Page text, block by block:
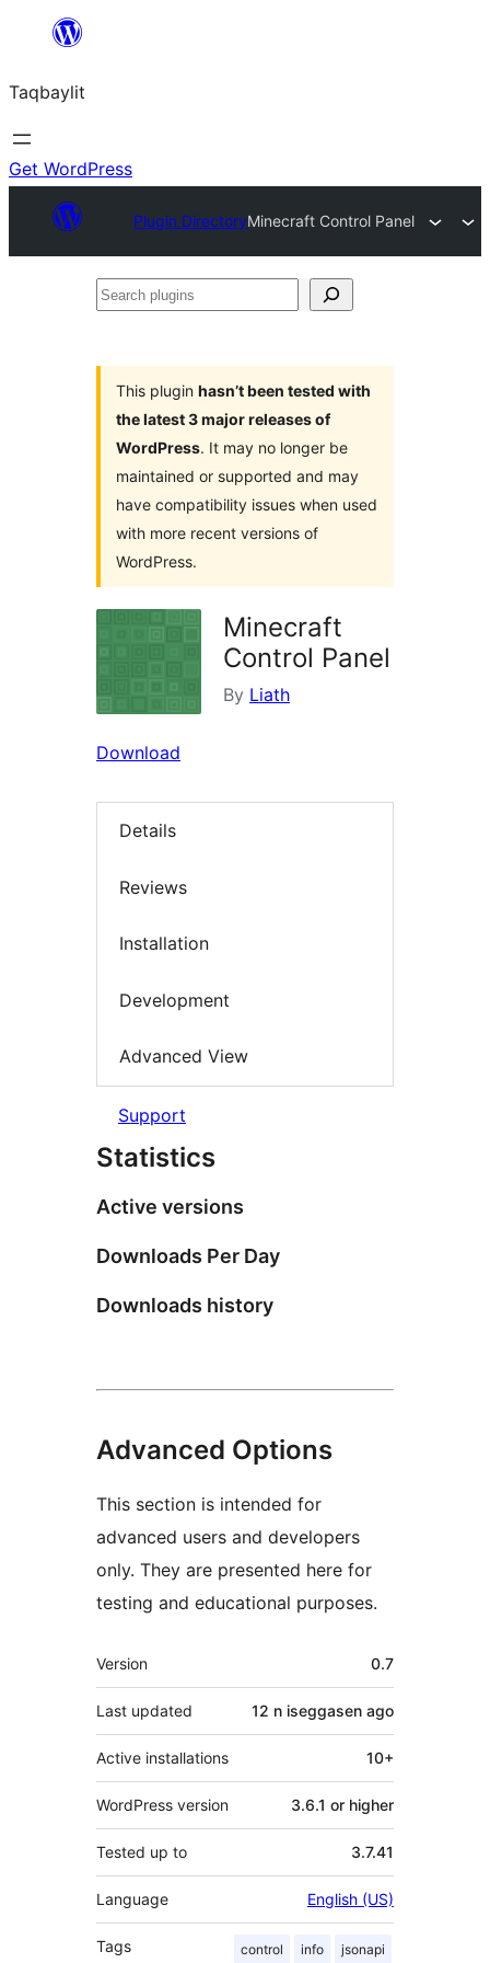
ugbur
Taqbaylit
Get WordPress
Plugin DirectoryMinecraft Control Panel
Search
This plugin hasn’t been tested with
the latest 3 major releases of
WordPress. It may no longer be
maintained or supported and may
have compatibility issues when used
with more recent versions of
WordPress.
Minecraft
Control Panel
By Liath
Download
Details
Reviews
Installation
Development
Advanced View
Support
Statistics
Active versions
Downloads Per Day
Downloads history
Advanced Options
This section is intended for
advanced users and developers
only. They are presented here for
testing and educational purposes.
Meta
Version 0.7
Last updated 12 n iseggasen ago
Active installations 10+
WordPress version 3.6.1 or higher
Tested up to 3.7.41
Language English (US)
Tags control info jsonapi